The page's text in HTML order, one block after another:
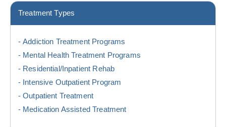
Treatment Types
Addiction Treatment Programs
Mental Health Treatment Programs
Residential/Inpatient Rehab
Intensive Outpatient Program
Outpatient Treatment
Medication Assisted Treatment